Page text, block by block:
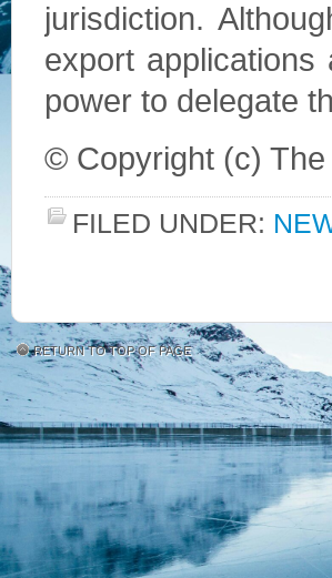
jurisdiction.
export
power to delegate
© Copyright (c)
FILED UNDER:
RETURN TO TOP OF PAGE